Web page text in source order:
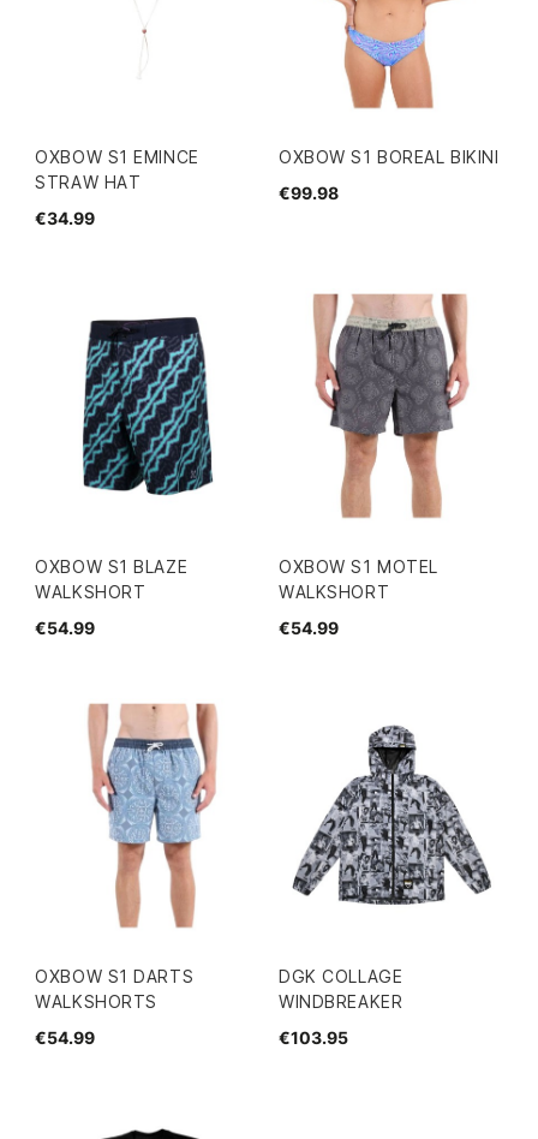
OXBOW S1 EMINCE
STRAW HAT
€34.99
OXBOW S1 BOREAL BIKINI
€99.98
OXBOW S1 BLAZE
WALKSHORT
€54.99
OXBOW S1 MOTEL
WALKSHORT
€54.99
OXBOW S1 DARTS
WALKSHORTS
€54.99
DGK COLLAGE
WINDBREAKER
€103.95